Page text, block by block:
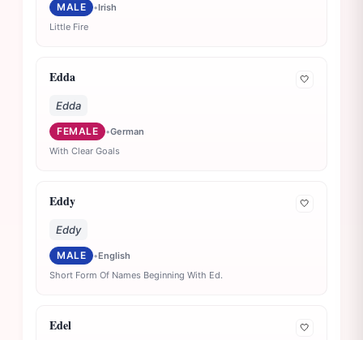
MALE •Irish
Little Fire
Edda 🤍
Edda
FEMALE •German
With Clear Goals
Eddy 🤍
Eddy
MALE •English
Short Form Of Names Beginning With Ed.
Edel 🤍